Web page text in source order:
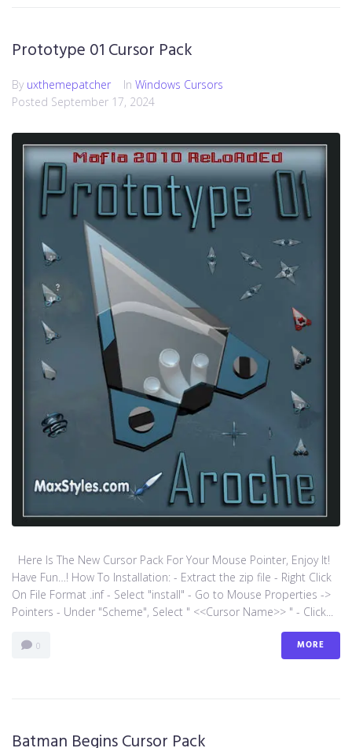
Prototype 01 Cursor Pack
By uxthemepatcher In Windows Cursors
Posted September 17, 2024
Here Is The New Cursor Pack For Your Mouse Pointer, Enjoy It!
Have Fun…! How To Installation: - Extract the zip file - Right Click
On File Format .inf - Select "install" - Go to Mouse Properties ->
Pointers - Under "Scheme", Select " <<Cursor Name>> " - Click...
0 MORE
Batman Begins Cursor Pack